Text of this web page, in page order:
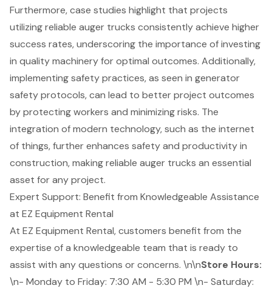
Furthermore, case studies highlight that projects
utilizingreliable auger trucks consistently achieve higher
success rates, underscoring the importance of investing
in quality machinery for optimal outcomes. Additionally,
implementing safety practices, as seen in generator
safety protocols, can lead to better project outcomes
by protecting workers and minimizing risks. The
integration of modern technology, such as the internet
of things, further enhances safety and productivity in
construction, making reliable auger trucks an essential
asset for any project.
Expert Support: Benefit from Knowledgeable Assistance
at EZ Equipment Rental
At EZ Equipment Rental, customers benefit from the
expertise of a knowledgeable team that is ready to
assist with any questions or concerns. \n\nStore Hours:
\n- Monday to Friday: 7:30 AM - 5:30 PM \n- Saturday: